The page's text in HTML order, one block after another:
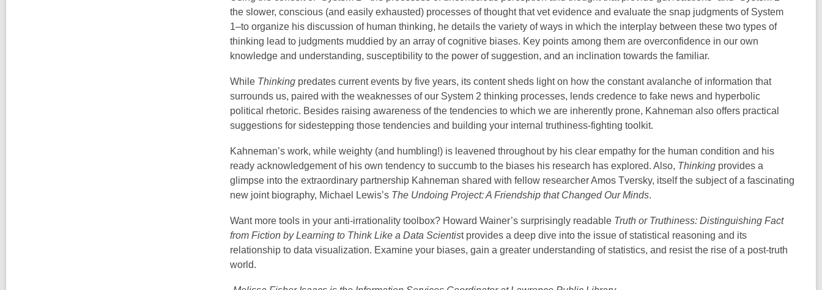
the slower, conscious (and easily exhausted) processes of thought that vet evidence and evaluate the snap judgments of System
1–to organize his discussion of human thinking, he details the variety of ways in which the interplay between these two types of
thinking lead to judgments muddied by an array of cognitive biases. Key points among them are overconfidence in our own
knowledge and understanding, susceptibility to the power of suggestion, and an inclination towards the familiar.
While Thinking predates current events by five years, its content sheds light on how the constant avalanche of information that
surrounds us, paired with the weaknesses of our System 2 thinking processes, lends credence to fake news and hyperbolic
political rhetoric. Besides raising awareness of the tendencies to which we are inherently prone, Kahneman also offers practical
suggestions for sidestepping those tendencies and building your internal truthiness-fighting toolkit.
Kahneman’s work, while weighty (and humbling!) is leavened throughout by his clear empathy for the human condition and his
ready acknowledgement of his own tendency to succumb to the biases his research has explored. Also, Thinking provides a
glimpse into the extraordinary partnership Kahneman shared with fellow researcher Amos Tversky, itself the subject of a fascinating
new joint biography, Michael Lewis’s The Undoing Project: A Friendship that Changed Our Minds.
Want more tools in your anti-irrationality toolbox? Howard Wainer’s surprisingly readable Truth or Truthiness: Distinguishing Fact
from Fiction by Learning to Think Like a Data Scientist provides a deep dive into the issue of statistical reasoning and its
relationship to data visualization. Examine your biases, gain a greater understanding of statistics, and resist the rise of a post-truth
world.